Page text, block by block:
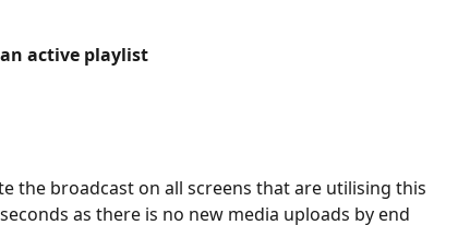
active playlist
the broadcast on all screens that are utilising this
as there is no new media uploads by end